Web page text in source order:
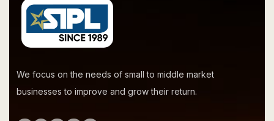
We focus on the needs of small to middle market
businesses to improve and grow their return.